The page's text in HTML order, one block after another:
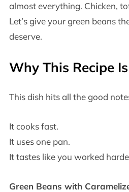
almost everything. Chicken,
Let’s give your green beans
deserve.
Why This Recipe
This dish hits all the good
It cooks fast.
It uses one pan.
It tastes like you worked
Green Beans with